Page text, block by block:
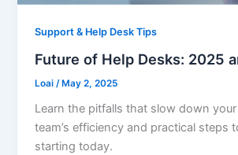
Support & Help Desk Tips
Future of Help Desks: 2025
Loai /May 2, 2025
Learn the pitfalls that slow down
team’s efficiency and practical
starting today.